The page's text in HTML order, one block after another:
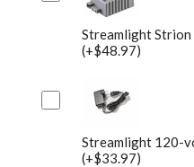
Streamlight
(+$48.97)
Streamlight 120-
(+$33.97)